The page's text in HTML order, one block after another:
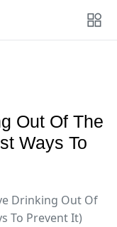
Out Of The
Ways To
Drinking Out Of
To Prevent It)